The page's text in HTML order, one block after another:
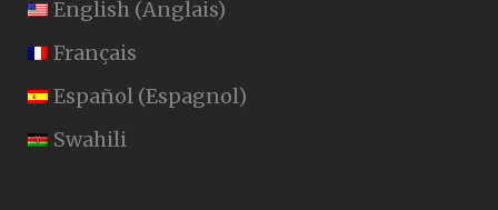
English (Anglais)
Français
Español (Espagnol)
Swahili